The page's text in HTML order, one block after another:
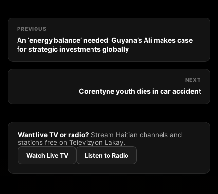
PREVIOUS
An ‘energy balance’ needed: Guyana’s Ali makes case
for strategic investments globally
NEXT
Corentyne youth dies in car accident
Want live TV or radio? Stream Haitian channels and
stations free on Televizyon Lakay.
Watch Live TV Listen to Radio